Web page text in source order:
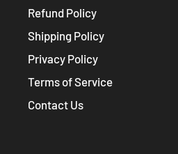
Refund Policy
Shipping Policy
Privacy Policy
Terms of Service
Contact Us